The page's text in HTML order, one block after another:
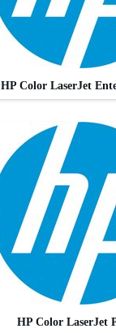
HP Color LaserJet
HP Color LaserJet